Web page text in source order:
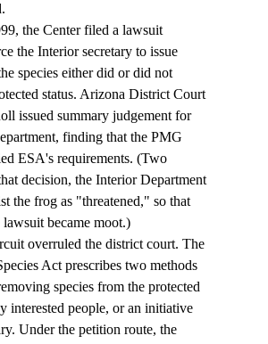
the Interior secretary to issue
species either did or did not
status. Arizona District Court
issued summary judgement for
finding that the PMG
ESA's requirements. (Two
decision, the Interior Department
the frog as "threatened," so that
became moot.)
overruled the district court. The
Act prescribes two methods
species from the protected
interested people, or an initiative
Under the petition route, the